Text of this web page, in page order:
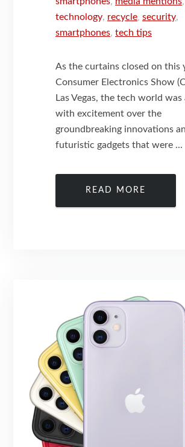
technology, recycle,security,
smartphones,tech tips
As the curtains closed on this
Consumer Electronics Show
Las Vegas, the tech world was
with excitement over the
groundbreaking innovations
futuristic gadgets that were ...
READ MORE